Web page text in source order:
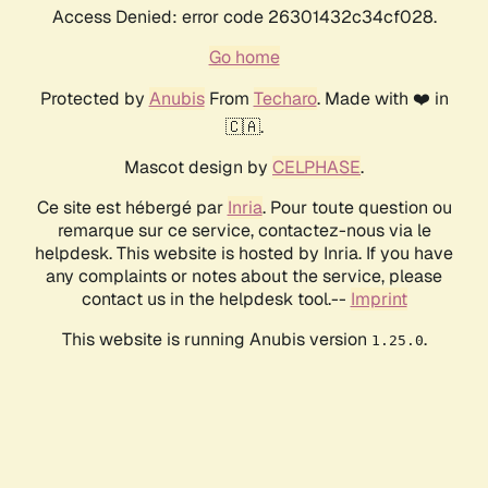
Access Denied: error code 26301432c34cf028.
Go home
Protected by AnubisFrom Techaro. Made with ❤️ in
🇨🇦.
Mascot design by CELPHASE.
Ce site est hébergé par Inria. Pour toute question ou
remarque sur ce service, contactez-nous via le
helpdesk. This website is hosted by Inria. If you have
any complaints or notes about the service, please
contact us in the helpdesk tool.-- Imprint
This website is running Anubis version 1.25.0.